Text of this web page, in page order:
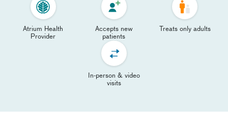
Atrium Health
Provider
Accepts new
patients
Treats only adults
In-person & video
visits